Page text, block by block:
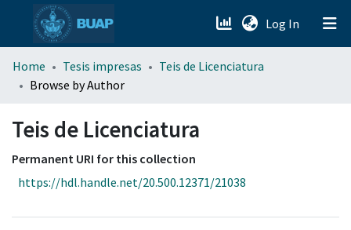
Log In (current)
menu.section.about_menu
Home Tesis impresas
Teis de Licenciatura
Browse by Author
Teis de Licenciatura
Permanent URI for this collection
https://hdl.handle.net/20.500.12371/21038